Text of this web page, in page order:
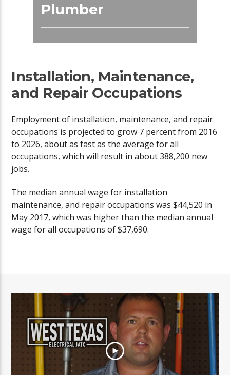
Plumber
Installation, Maintenance,
and Repair Occupations
Employment of installation, maintenance, and repair
occupations is projected to grow 7 percent from 2016
to 2026, about as fast as the average for all
occupations, which will result in about 388,200 new
jobs.
The median annual wage for installation
maintenance, and repair occupations was $44,520 in
May 2017, which was higher than the median annual
wage for all occupations of $37,690.